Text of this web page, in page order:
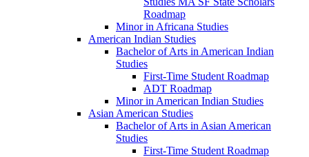
Roadmap
Minor in Africana Studies
American Indian Studies
Bachelor of Arts in American Indian
Studies
First-​Time Student Roadmap
ADT Roadmap
Minor in American Indian Studies
Asian American Studies
Bachelor of Arts in Asian American
Studies
First-​Time Student Roadmap